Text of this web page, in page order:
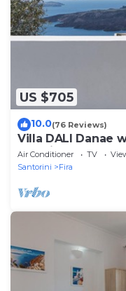
US $705
10.0(76 Reviews)
Villa DALI Danae
amazing volcano
Air Conditioner TV
Santorini
Fira